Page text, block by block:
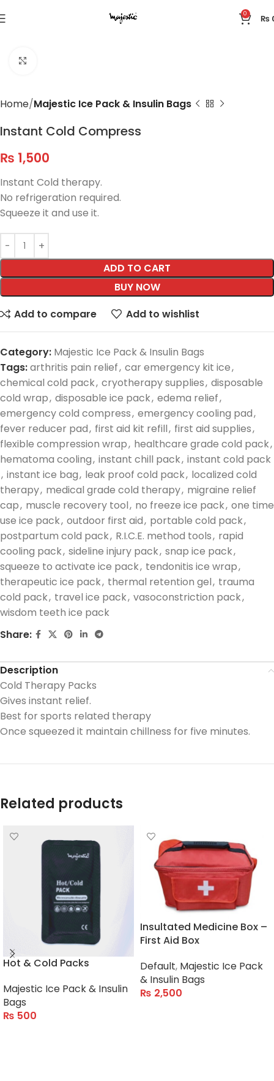
0 ₨
Home Majestic Ice Pack & Insulin Bags
Instant Cold Compress
₨ 1,500
Instant Cold therapy.
No refrigeration required.
Squeeze it and use it.
ADD TO CART
BUY NOW
Add to compare
Add to wishlist
Category: Majestic Ice Pack & Insulin Bags
Tags:arthritis pain relief, car emergency kit ice,
chemical cold pack, cryotherapy supplies, disposable
cold wrap, disposable ice pack, edema relief,
emergency cold compress, emergency cooling pad,
fever reducer pad, first aid kit refill, first aid supplies,
flexible compression wrap, healthcare grade cold pack,
hematoma cooling, instant chill pack, instant cold pack
, instant ice bag, leak proof cold pack, localized cold
therapy, medical grade cold therapy, migraine relief
cap, muscle recovery tool, no freeze ice pack, one time
use ice pack, outdoor first aid, portable cold pack,
postpartum cold pack, R.I.C.E. method tools, rapid
cooling pack, sideline injury pack, snap ice pack,
squeeze to activate ice pack, tendonitis ice wrap,
therapeutic ice pack, thermal retention gel, trauma
cold pack, travel ice pack, vasoconstriction pack,
wisdom teeth ice pack
Share:
Description
Cold Therapy Packs
Gives instant relief.
Best for sports related therapy
Once squeezed it maintain chillness for five minutes.
Related products
Hot & Cold Packs
Majestic Ice Pack & Insulin
Bags
₨ 500
Insultated Medicine Box –
First Aid Box
Default, Majestic Ice Pack
& Insulin Bags
₨ 2,500